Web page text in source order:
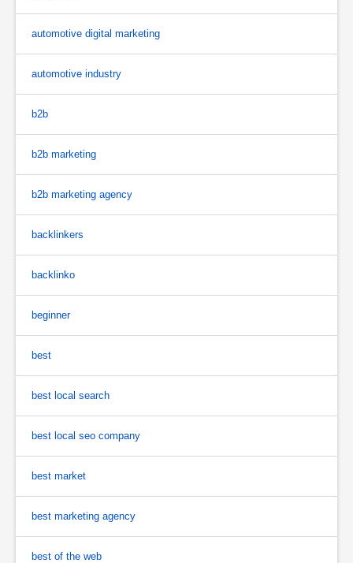
automotive digital marketing
automotive industry
b2b
b2b marketing
b2b marketing agency
backlinkers
backlinko
beginner
best
best local search
best local seo company
best market
best marketing agency
best of the web